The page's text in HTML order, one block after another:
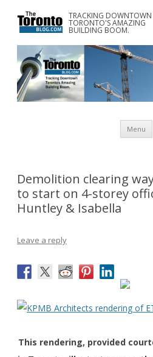
TRACKING DOWNTOWN
TORONTO'S AMAZING
BUILDING BOOM.
www.TheTorontoBlog.com
Tracking Downtown Toronto's Amazing
Menu
Demolition clearing
to start on 4-storey
Huntley & Isabella
Leave a reply
This rendering, provided